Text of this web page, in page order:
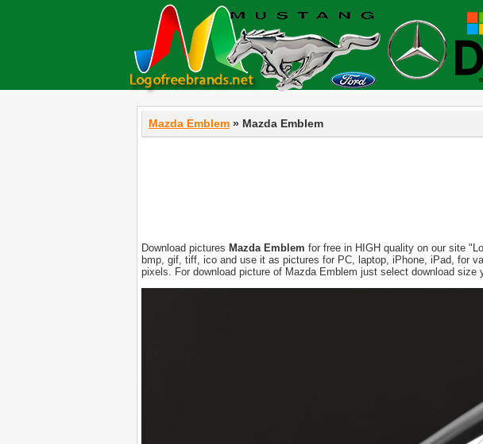
Mazda Emblem » Mazda Emblem
Download pictures Mazda Emblem for free in HIGH quality on our site
bmp, gif, tiff, ico and use it as pictures for PC, laptop, iPhone, iPad, for
pixels. For download picture of Mazda Emblem just select download